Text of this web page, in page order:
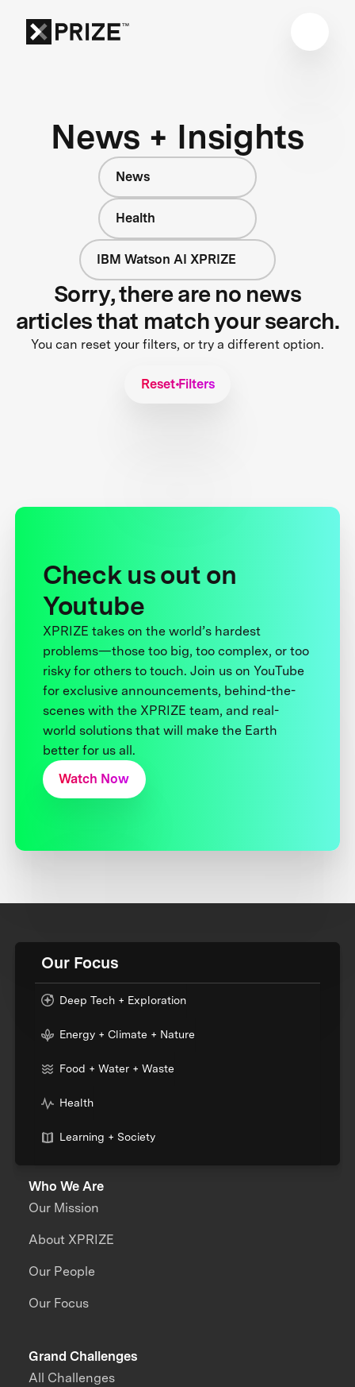
News + Insights
News
Health
IBM Watson AI XPRIZE
Sorry, there are no news
articles that match your search.
You can reset your filters, or try a different option.
Reset Filters
Check us out on
Youtube
XPRIZE takes on the world’s hardest
problems—those too big, too complex, or too
risky for others to touch. Join us on YouTube
for exclusive announcements, behind-the-
scenes with the XPRIZE team, and real-
world solutions that will make the Earth
better for us all.
Watch Now
Our Focus
Deep Tech + Exploration
Energy + Climate + Nature
Food + Water + Waste
Health
Learning + Society
Who We Are
Our Mission
About XPRIZE
Our People
Our Focus
Grand Challenges
All Challenges